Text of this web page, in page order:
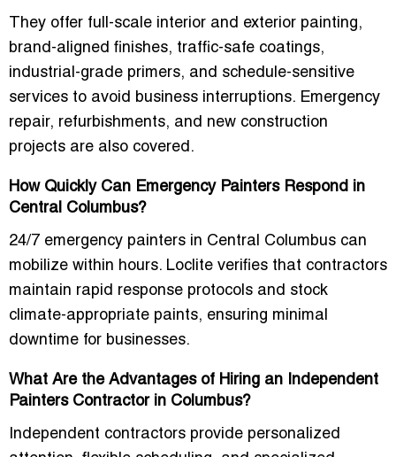
They offer full-scale interior and exterior painting,
brand-aligned finishes, traffic-safe coatings,
industrial-grade primers, and schedule-sensitive
services to avoid business interruptions. Emergency
repair, refurbishments, and new construction
projects are also covered.
How Quickly Can Emergency Painters Respond in
Central Columbus?
24/7 emergency painters in Central Columbus can
mobilize within hours. Loclite verifies that contractors
maintain rapid response protocols and stock
climate-appropriate paints, ensuring minimal
downtime for businesses.
What Are the Advantages of Hiring an Independent
Painters Contractor in Columbus?
Independent contractors provide personalized